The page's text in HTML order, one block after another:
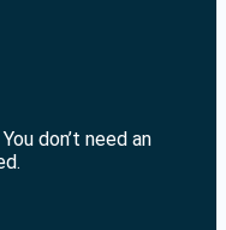
don’t need an